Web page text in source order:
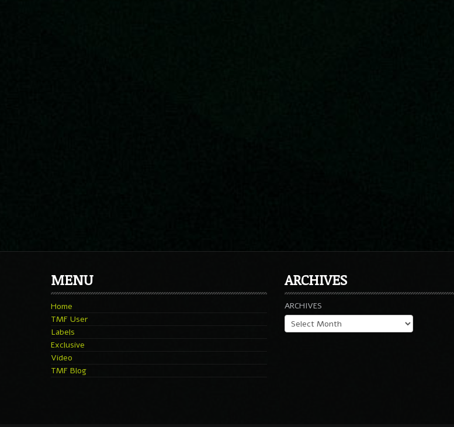
MENU
Home
TMF User
Labels
Exclusive
Video
TMF Blog
ARCHIVES
ARCHIVES